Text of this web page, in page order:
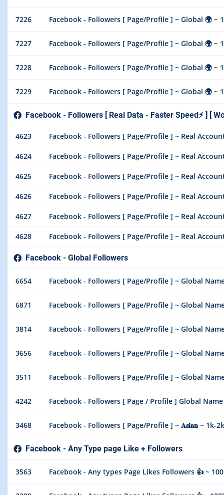
7226 Facebook - Followers [ Page/Profile ] ~ Global 🌍
7227 Facebook - Followers [ Page/Profile ] ~ Global 🌍
7228 Facebook - Followers [ Page/Profile ] ~ Global 🌍
7229 Facebook - Followers [ Page/Profile ] ~ Global 🌍
Facebook - Followers [ Real Data - Faster Speed⚡ ] [
4623 Facebook - Followers [ Page/Profile ] ~ Real
4624 Facebook - Followers [ Page/Profile ] ~ Real
4625 Facebook - Followers [ Page/Profile ] ~ Real
4626 Facebook - Followers [ Page/Profile ] ~ Real
4627 Facebook - Followers [ Page/Profile ] ~ Real
4628 Facebook - Followers [ Page/Profile ] ~ Real
Facebook - Global Followers
6654 Facebook - Followers [ Page/Profile ] ~ Global
6871 Facebook - Followers [ Page/Profile ] ~ Global
3814 Facebook - Followers [ Page/Profile ] ~ Global
3656 Facebook - Followers [ Page/Profile ] ~ Global
3511 Facebook - Followers [ Page/Profile ] ~ Global
4242 Facebook - Followers [ Page / Profile ] Global
3468 Facebook - Followers [ Page/Profile ] ~ 𝐀𝐬𝐢𝐚𝐧 ~ 1k-
Facebook - Any Type page Like + Followers
3563 Facebook - Any types Page Likes Followers 👍 ~